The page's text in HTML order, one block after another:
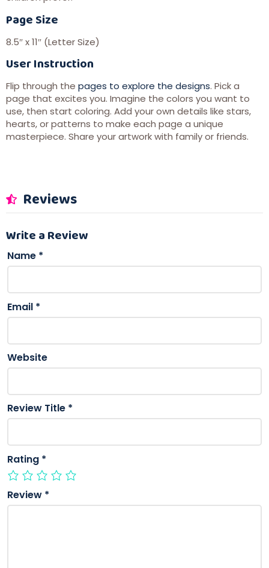
Page Size
8.5″ x 11″ (Letter Size)
User Instruction
Flip through the pages to explore the designs. Pick a
page that excites you. Imagine the colors you want to
use, then start coloring. Add your own details like stars,
hearts, or patterns to make each page a unique
masterpiece. Share your artwork with family or friends.
Reviews
Write a Review
Name *
Email *
Website
Review Title *
Rating *
Review *